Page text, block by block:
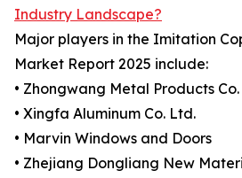
Industry Landscape?
Major players in the Imitation
Market Report 2025 include:
• Zhongwang Metal Products
• Xingfa Aluminum Co. Ltd.
• Marvin Windows and Doors
• Zhejiang Dongliang New